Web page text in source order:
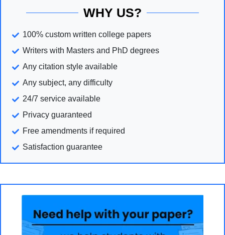
WHY US?
100% custom written college papers
Writers with Masters and PhD degrees
Any citation style available
Any subject, any difficulty
24/7 service available
Privacy guaranteed
Free amendments if required
Satisfaction guarantee